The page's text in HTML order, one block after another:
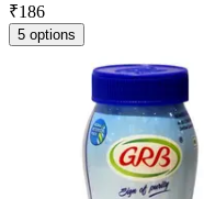
₹186
5 options